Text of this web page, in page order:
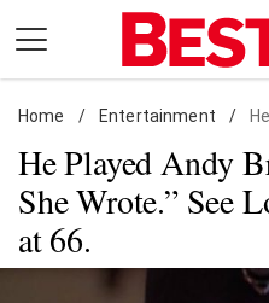
content
Daily Living
Shopping
Wellness
Money
Entertainment
Home / Entertainment / He
He Played Andy
She Wrote.” See
at 66.